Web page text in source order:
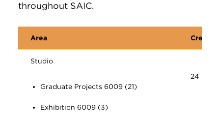
throughout SAIC.
Area Credit
Studio
Graduate Projects 6009 (21)
Exhibition 6009 (3)
24